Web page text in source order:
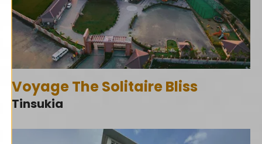
Voyage The Solitaire Bliss
Tinsukia